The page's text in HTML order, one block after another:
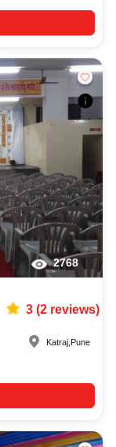
2768
3(2reviews)
Katraj, Pune